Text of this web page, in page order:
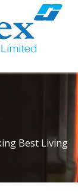
Best Living